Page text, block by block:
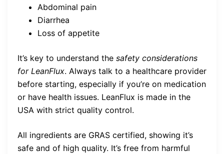
Abdominal pain
Diarrhea
Loss of appetite
It’s key to understand the safety considerations
for LeanFlux. Always talk to a healthcare provider
before starting, especially if you’re on medication
or have health issues. LeanFlux is made in the
USA with strict quality control.
All ingredients are GRAS certified, showing it’s
safe and of high quality. It’s free from harmful